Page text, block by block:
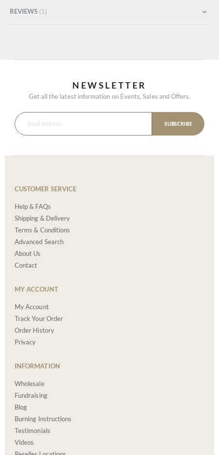
REVIEWS 1
NEWSLETTER
Get all the latest information on Events, Sales and Offers.
SUBSCRIBE
CUSTOMER SERVICE
Help & FAQs
Shipping & Delivery
Terms & Conditions
Advanced Search
About Us
Contact
MY ACCOUNT
My Account
Track Your Order
Order History
Privacy
INFORMATION
Wholesale
Fundraising
Blog
Burning Instructions
Testimonials
Videos